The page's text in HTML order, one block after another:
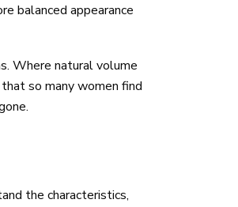
balanced appearance
Where natural volume
so many women find
the characteristics,